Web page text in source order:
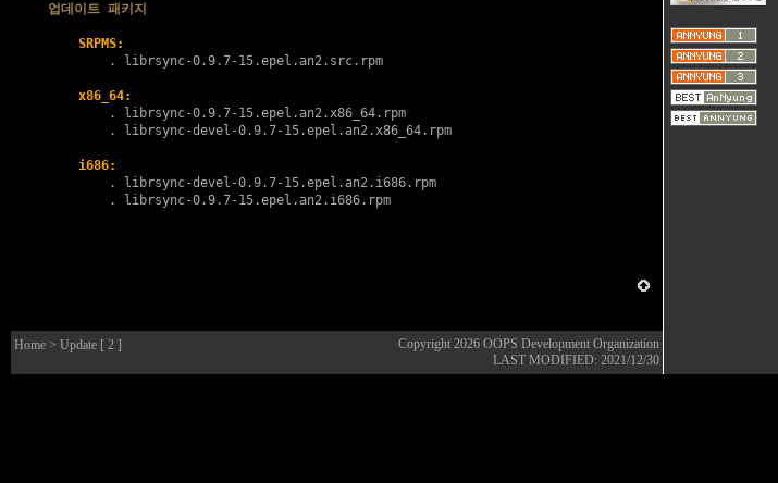
업데이트 패키지
SRPMS:
        .
librsync-0.9.7-15.epel.an2.src.rpm
x86_64:
        .
librsync-0.9.7-15.epel.an2.x86_64.rpm
        .
librsync-devel-0.9.7-15.epel.an2.x86_64.rpm
i686:
        .
librsync-devel-0.9.7-15.epel.an2.i686.rpm
        .
librsync-0.9.7-15.epel.an2.i686.rpm
Home > Update [ 2 ] Copyright 2026 OOPS Development Organization
LAST MODIFIED: 2021/12/30